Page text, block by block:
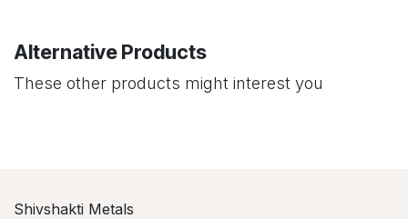
Alternative Products
These other products might interest you
Shivshakti Metals